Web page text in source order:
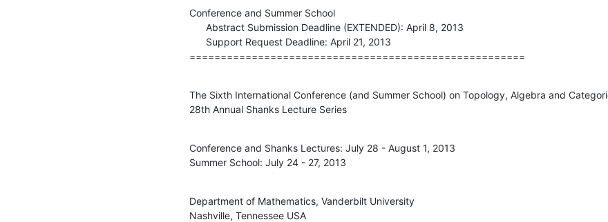
Conference and Summer School
======================================================
The Sixth International Conference (and Summer School) on Topology, Algebra and
28th Annual Shanks Lecture Series
Conference and Shanks Lectures: July 28 - August 1, 2013
Summer School: July 24 - 27, 2013
Department of Mathematics, Vanderbilt University